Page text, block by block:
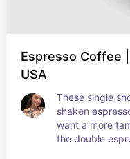
Espresso Coffee
USA
These single
shaken
want a more
the double